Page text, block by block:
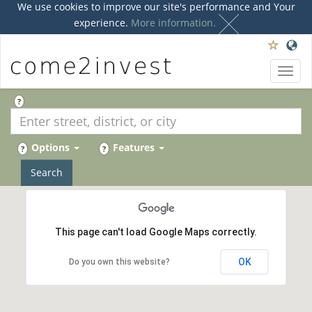
We use cookies to improve our site's performance and Your
experience. More information.
?
? Options ?
Features
Search
This page can't load Google Maps correctly.
Do you own this website? OK